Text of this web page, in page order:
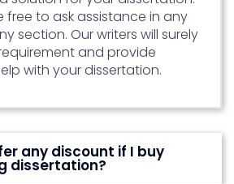
free to ask assistance in any
section. Our writers will surely
and provide
with your dissertation.
any discount if I buy
dissertation?